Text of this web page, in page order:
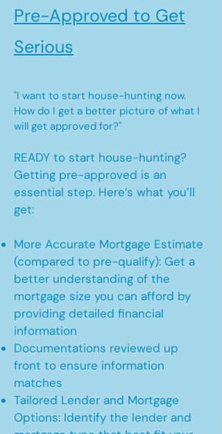
Pre-Approved to Get
Serious
"I want to start house-hunting now.
How do I get a better picture of what I
will get approved for?"
READY to start house-hunting?
Getting pre-approved is an
essential step. Here’s what you’ll
get:
More Accurate Mortgage Estimate
(compared to pre-qualify): Get a
better understanding of the
mortgage size you can afford by
providing detailed financial
information
Documentations reviewed up
front to ensure information
matches
Tailored Lender and Mortgage
Options: Identify the lender and